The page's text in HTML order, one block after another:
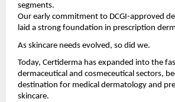
segments.
Our early commitment to DCGI-approved
laid a strong foundation in prescription
As skincare needs evolved, so did we.
Today, Certiderma has expanded into the
dermaceutical and cosmeceutical sectors,
destination for medical dermatology and
skincare.